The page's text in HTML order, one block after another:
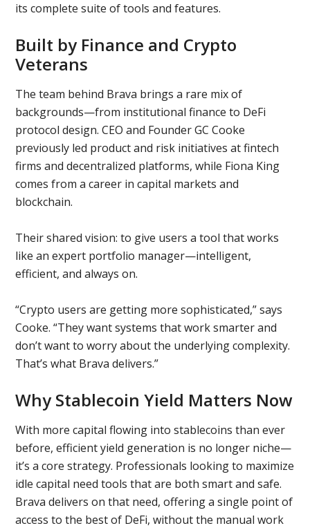
its complete suite of tools and features.
Built by Finance and Crypto
Veterans
The team behind Brava brings a rare mix of
backgrounds—from institutional finance to DeFi
protocol design. CEO and Founder GC Cooke
previously led product and risk initiatives at fintech
firms and decentralized platforms, while Fiona King
comes from a career in capital markets and
blockchain.
Their shared vision: to give users a tool that works
like an expert portfolio manager—intelligent,
efficient, and always on.
“Crypto users are getting more sophisticated,” says
Cooke. “They want systems that work smarter and
don’t want to worry about the underlying complexity.
That’s what Brava delivers.”
Why Stablecoin Yield Matters Now
With more capital flowing into stablecoins than ever
before, efficient yield generation is no longer niche—
it’s a core strategy. Professionals looking to maximize
idle capital need tools that are both smart and safe.
Brava delivers on that need, offering a single point of
access to the best of DeFi, without the manual work